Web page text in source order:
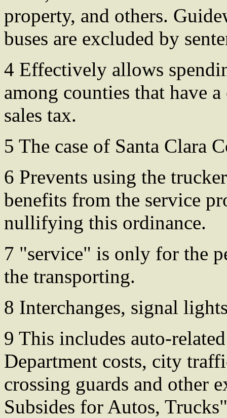
property, and others.
buses are excluded by
4 Effectively allows
among counties that have
sales tax.
5 The case of Santa Clara
6 Prevents using the
benefits from the service
nullifying this ordinance.
7 "service" is only for the
the transporting.
8 Interchanges, signal
9 This includes auto-
Department costs, city
crossing guards and other
Subsides for Autos,